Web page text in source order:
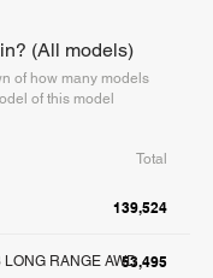
(All models)
of how many models
of this model
Total
139,524
53,495
RANGE AWD